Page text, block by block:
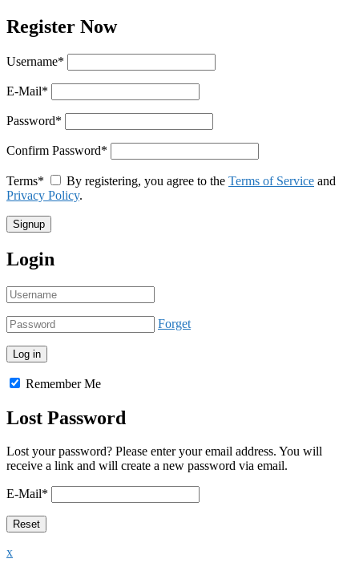
Register Now
Username*
E-Mail*
Password*
Confirm Password*
Terms* By registering, you agree to the Terms of Service and
Privacy Policy.
Login
Forget
Remember Me
Lost Password
Lost your password? Please enter your email address. You will
receive a link and will create a new password via email.
E-Mail*
x